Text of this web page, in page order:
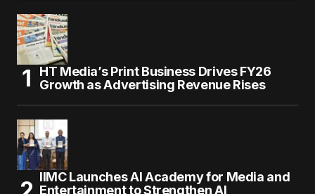
HT Media’s Print Business Drives FY26
Growth as Advertising Revenue Rises
IIMC Launches AI Academy for Media and
Entertainment to Strengthen AI